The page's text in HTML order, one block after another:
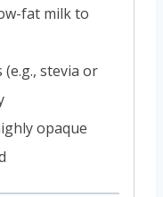
fat milk to
stevia or
opaque